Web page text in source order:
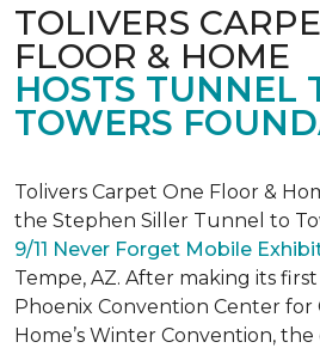
TOLIVERS
FLOOR & HOME
HOSTS TUNNEL
TOWERS
Tolivers Carpet One Floor &
the Stephen Siller Tunnel to
9/11 Never Forget Mobile
Tempe, AZ. After making its
Phoenix Convention Center for
Home’s Winter Convention,